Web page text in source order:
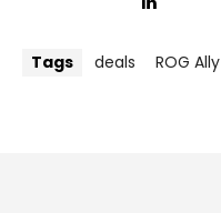
Tags deals ROG Ally